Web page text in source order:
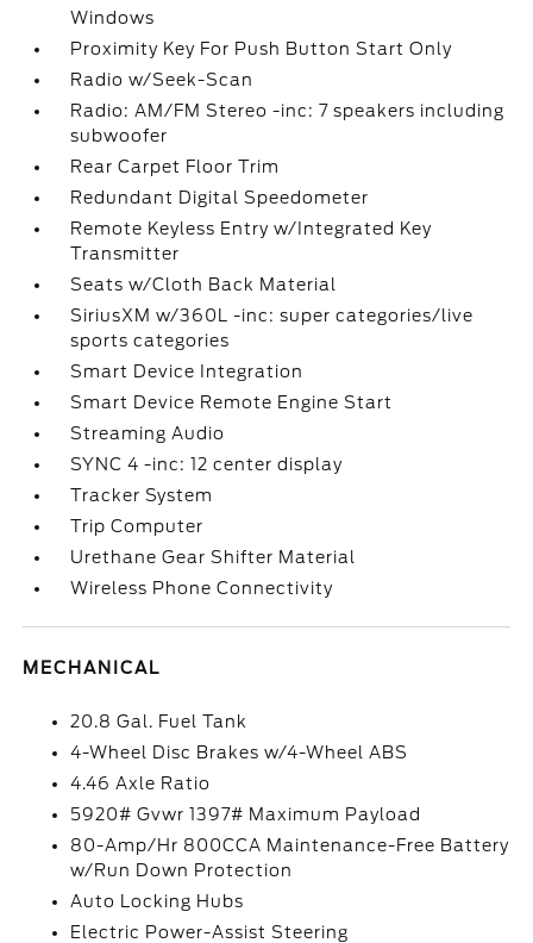
Windows
Proximity Key For Push Button Start Only
Radio w/Seek-Scan
Radio: AM/FM Stereo -inc: 7 speakers including
subwoofer
Rear Carpet Floor Trim
Redundant Digital Speedometer
Remote Keyless Entry w/Integrated Key
Transmitter
Seats w/Cloth Back Material
SiriusXM w/360L -inc: super categories/live
sports categories
Smart Device Integration
Smart Device Remote Engine Start
Streaming Audio
SYNC 4 -inc: 12 center display
Tracker System
Trip Computer
Urethane Gear Shifter Material
Wireless Phone Connectivity
MECHANICAL
20.8 Gal. Fuel Tank
4-Wheel Disc Brakes w/4-Wheel ABS
4.46 Axle Ratio
5920# Gvwr 1397# Maximum Payload
80-Amp/Hr 800CCA Maintenance-Free Battery
w/Run Down Protection
Auto Locking Hubs
Electric Power-Assist Steering